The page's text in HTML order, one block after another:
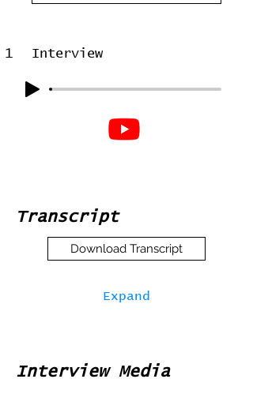
1 Interview
Transcript
Download Transcript
Expand
Interview Media